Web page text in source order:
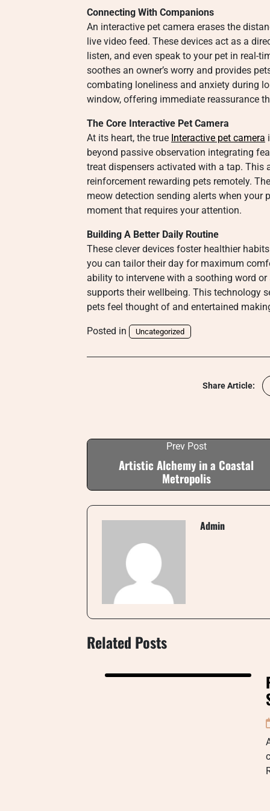
Connecting With Companions
An interactive pet camera erases the
live video feed. These devices act as a
listen, and even speak to your pet in real-
soothes an owner’s worry and provides
combating loneliness and anxiety during
window, offering immediate reassurance
The Core Interactive Pet Camera
At its heart, the true Interactive pet camera
beyond passive observation integrating
treat dispensers activated with a tap.
reinforcement rewarding pets remotely.
meow detection sending alerts when your
moment that requires your attention.
Building A Better Daily Routine
These clever devices foster healthier
you can tailor their day for maximum
ability to intervene with a soothing word
supports their wellbeing. This technology
pets feel thought of and entertained
Posted in Uncategorized
Share Article:
Prev Post
Artistic Alchemy in a Coastal
Metropolis
Admin
Related Posts